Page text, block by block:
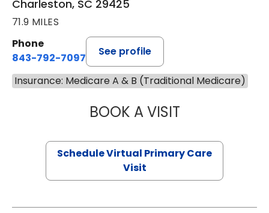
Charleston, SC 29425
71.9 MILES
Phone
843-792-7097
See profile
Insurance: Medicare A & B (Traditional Medicare)
BOOK A VISITLIKHITHA
Schedule Virtual Primary Care
Visit